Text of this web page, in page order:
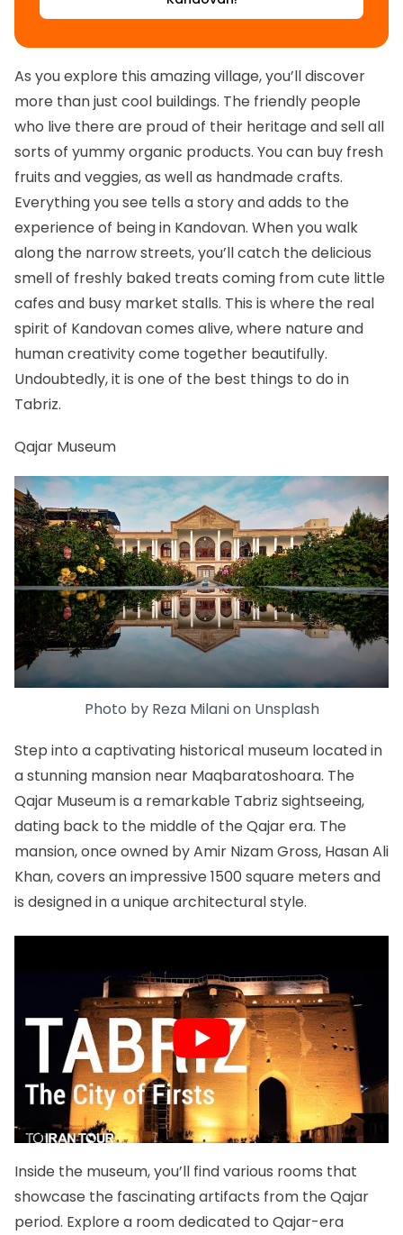
As you explore this amazing village, you’ll discover
more than just cool buildings. The friendly people
who live there are proud of their heritage and sell all
sorts of yummy organic products. You can buy fresh
fruits and veggies, as well as handmade crafts.
Everything you see tells a story and adds to the
experience of being in Kandovan. When you walk
along the narrow streets, you’ll catch the delicious
smell of freshly baked treats coming from cute little
cafes and busy market stalls. This is where the real
spirit of Kandovan comes alive, where nature and
human creativity come together beautifully.
Undoubtedly, it is one of the best things to do in
Tabriz.
Qajar Museum
Photo by Reza Milanion Unsplash
Step into a captivating historical museum located in
a stunning mansion near Maqbaratoshoara. The
Qajar Museum is a remarkable Tabriz sightseeing,
dating back to the middle of the Qajar era. The
mansion, once owned by Amir Nizam Gross, Hasan Ali
Khan, covers an impressive 1500 square meters and
is designed in a unique architectural style.
Inside the museum, you’ll find various rooms that
showcase the fascinating artifacts from the Qajar
period. Explore a room dedicated to Qajar-era